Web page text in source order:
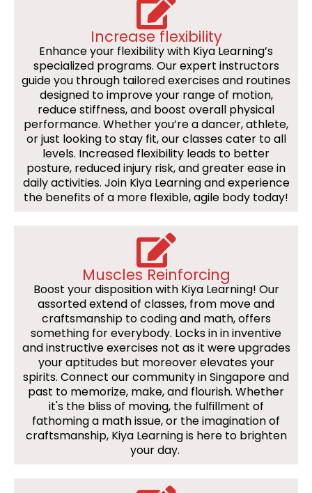
Increase flexibility
Enhance your flexibility with Kiya Learning’s
specialized programs. Our expert instructors
guide you through tailored exercises and routines
designed to improve your range of motion,
reduce stiffness, and boost overall physical
performance. Whether you’re a dancer, athlete,
or just looking to stay fit, our classes cater to all
levels. Increased flexibility leads to better
posture, reduced injury risk, and greater ease in
daily activities. Join Kiya Learning and experience
the benefits of a more flexible, agile body today!
Muscles Reinforcing
Boost your disposition with Kiya Learning! Our
assorted extend of classes, from move and
craftsmanship to coding and math, offers
something for everybody. Locks in in inventive
and instructive exercises not as it were upgrades
your aptitudes but moreover elevates your
spirits. Connect our community in Singapore and
past to memorize, make, and flourish. Whether
it's the bliss of moving, the fulfillment of
fathoming a math issue, or the imagination of
craftsmanship, Kiya Learning is here to brighten
your day.